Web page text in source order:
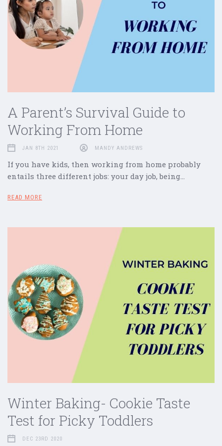
A Parent’s Survival Guide to
Working From Home
JAN 8TH 2021 MANDY ANDREWS
If you have kids, then working from home probably
entails three different jobs: your day job, being…
READ MORE
Winter Baking- Cookie Taste
Test for Picky Toddlers
DEC 23RD 2020